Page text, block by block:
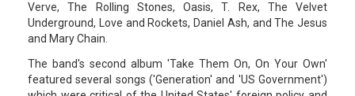
Verve, The Rolling Stones, Oasis, T. Rex, The Velvet
Underground, Love and Rockets, Daniel Ash, and The Jesus
and Mary Chain.
The band's second album 'Take Them On, On Your Own'
featured several songs ('Generation' and 'US Government')